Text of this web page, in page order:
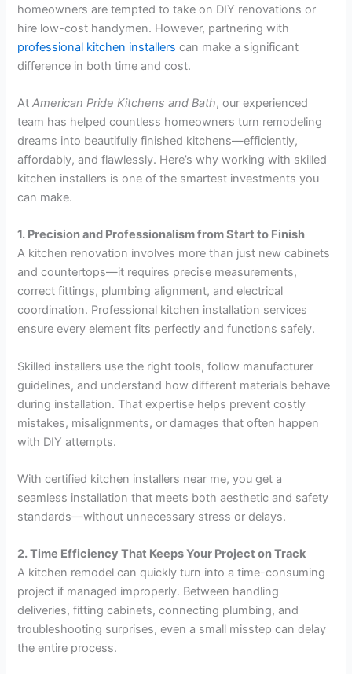
homeowners are tempted to take on DIY renovations or
hire low-cost handymen. However, partnering with
professional kitchen installers can make a significant
difference in both time and cost.
AtAmerican Pride Kitchens and Bath, our experienced
team has helped countless homeowners turn remodeling
dreams into beautifully finished kitchens—efficiently,
affordably, and flawlessly. Here’s why working with skilled
kitchen installers is one of the smartest investments you
can make.
1. Precision and Professionalism from Start to Finish
A kitchen renovation involves more than just new cabinets
and countertops—it requires precise measurements,
correct fittings, plumbing alignment, and electrical
coordination. Professional kitchen installation services
ensure every element fits perfectly and functions safely.
Skilled installers use the right tools, follow manufacturer
guidelines, and understand how different materials behave
during installation. That expertise helps prevent costly
mistakes, misalignments, or damages that often happen
with DIY attempts.
With certified kitchen installers near me, you get a
seamless installation that meets both aesthetic and safety
standards—without unnecessary stress or delays.
2. Time Efficiency That Keeps Your Project on Track
A kitchen remodel can quickly turn into a time-consuming
project if managed improperly. Between handling
deliveries, fitting cabinets, connecting plumbing, and
troubleshooting surprises, even a small misstep can delay
the entire process.